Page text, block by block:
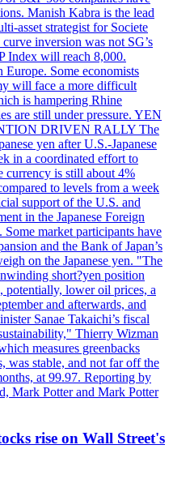
Manish Kabra is the lead
asset strategist for Societe
inversion was not SG’s
Index will reach 8,000.
Europe. Some economists
will face a more difficult
is hampering Rhine
are still under pressure. YEN
DRIVEN RALLY The
yen after U.S.-Japanese
in a coordinated effort to
currency is still about 4%
to levels from a week
support of the U.S. and
in the Japanese Foreign
market participants have
and the Bank of Japan’s
on the Japanese yen. "The
short?yen position
potentially, lower oil prices, a
and afterwards, and
Sanae Takaichi’s fiscal
Thierry Wizman
measures greenbacks
was stable, and not far off the
at 99.97. Reporting by
Mark Potter and Mark Potter
rise on Wall Street's